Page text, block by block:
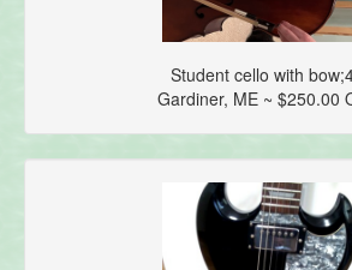
Student cello with
Gardiner, ME ~ $250.00